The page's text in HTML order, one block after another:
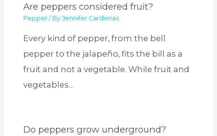
Are peppers considered fruit?
Pepper / ByJennifer Cardenas
Every kind of pepper, from the bell
pepper to the jalapeño, fits the bill as a
fruit and not a vegetable. While fruit and
vegetables…
Do peppers grow underground?